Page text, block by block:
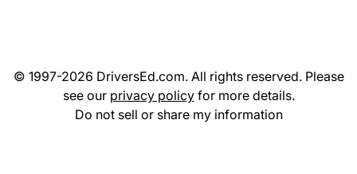
© 1997-2026 DriversEd.com. All rights reserved. Please
see our privacy policyfor more details.
Do not sell or share my information